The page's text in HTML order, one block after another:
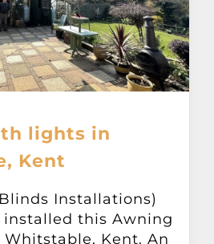
lights in
Kent
Installations)
this Awning
Kent. An